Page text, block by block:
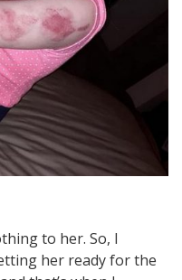
to her. So, I
her ready for the